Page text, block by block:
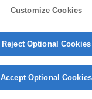
Customize Cookies
Reject Optional Cookies
Accept Optional Cookies